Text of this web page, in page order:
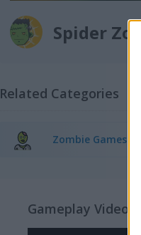
Spider
Related Categories
Zombie Games
Gameplay Video